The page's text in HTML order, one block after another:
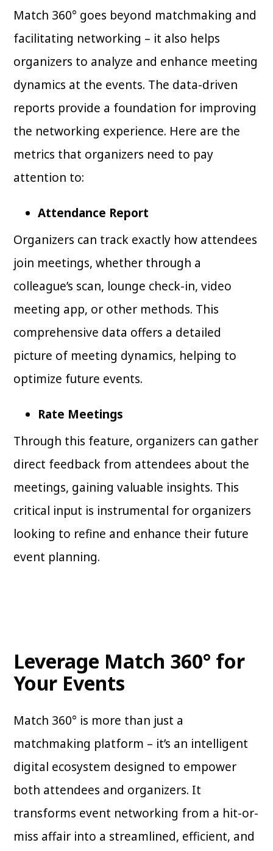
Match 360° goes beyond matchmaking and
facilitating networking – it also helps
organizers to analyze and enhance meeting
dynamics at the events. The data-driven
reports provide a foundation for improving
the networking experience. Here are the
metrics that organizers need to pay
attention to:
Attendance Report
Organizers can track exactly how attendees
join meetings, whether through a
colleague’s scan, lounge check-in, video
meeting app, or other methods. This
comprehensive data offers a detailed
picture of meeting dynamics, helping to
optimize future events.
Rate Meetings
Through this feature, organizers can gather
direct feedback from attendees about the
meetings, gaining valuable insights. This
critical input is instrumental for organizers
looking to refine and enhance their future
event planning.
Leverage Match 360° for
Your Events
Match 360° is more than just a
matchmaking platform – it’s an intelligent
digital ecosystem designed to empower
both attendees and organizers. It
transforms event networking from a hit-or-
miss affair into a streamlined, efficient, and